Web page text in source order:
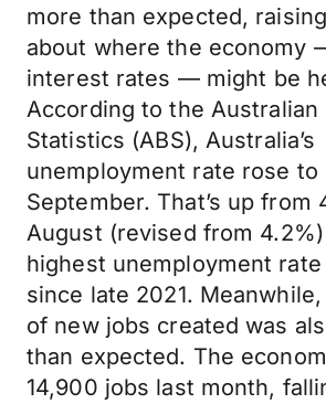
more than expected,
about where the economy
interest rates — might be
According to the Australian
Statistics (ABS), Australia’s
unemployment rate rose to
September. That’s up from
August (revised from
highest unemployment rate
since late 2021.
of new jobs created was
than expected. The
14,900 jobs last month,